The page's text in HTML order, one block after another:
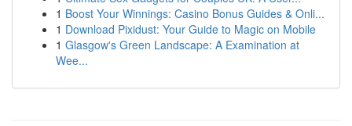
1 Boost Your Winnings: Casino Bonus Guides & Onli...
1 Download Pixidust: Your Guide to Magic on Mobile
1 Glasgow's Green Landscape: A Examination at
Wee...